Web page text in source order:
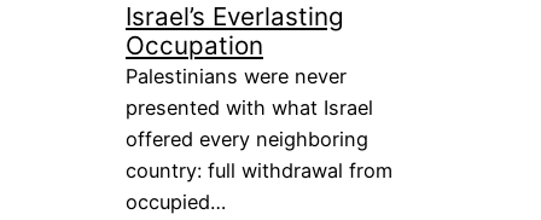
Israel’s Everlasting
Occupation
Palestinians were never
presented with what Israel
offered every neighboring
country: full withdrawal from
occupied…